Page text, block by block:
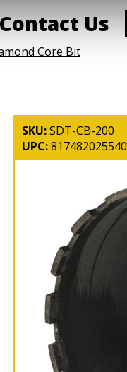
Contact Us
Core Bit
SKU:SDT-CB-200
UPC:817482025540